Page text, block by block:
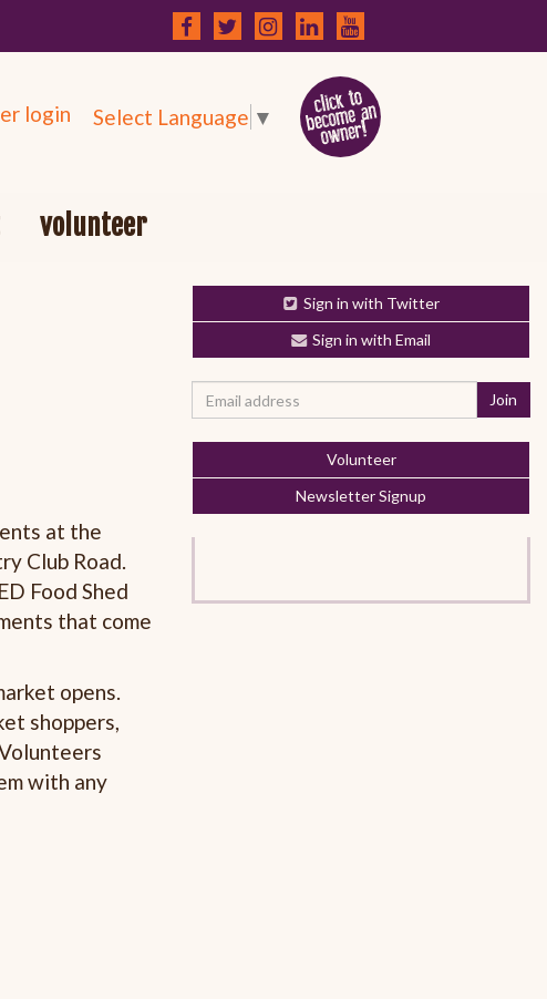
login Select Language ▼
volunteer
at the
Club Road.
Food Shed
that come
opens.
shoppers,
with any
Sign in with Twitter
Sign in with Email
Volunteer
Newsletter Signup